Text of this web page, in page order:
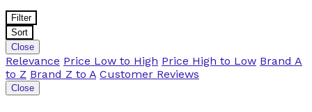
Filter
Sort
Close
Relevance Price Low to High Price High to Low Brand A
to Z Brand Z to A Customer Reviews
Close